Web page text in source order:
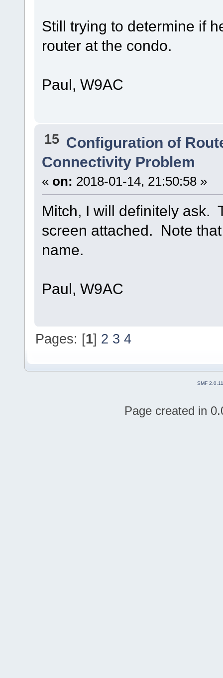
Still trying to determine if
router at the condo.
Paul, W9AC
15 Configuration of
Connectivity Problem
« on: 2018-01-14, 21:50:58 »
Mitch, I will definitely ask.
screen attached. Note
name.
Paul, W9AC
Pages: [1] 2 3 4
SMF 2.0.11
Page created in